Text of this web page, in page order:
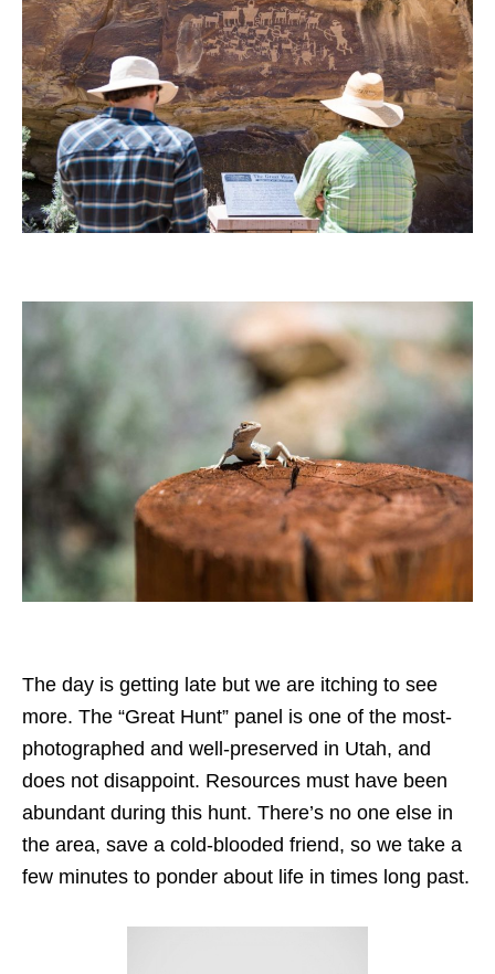
The day is getting late but we are itching to see
more. The “Great Hunt” panel is one of the most-
photographed and well-preserved in Utah, and
does not disappoint. Resources must have been
abundant during this hunt. There’s no one else in
the area, save a cold-blooded friend, so we take a
few minutes to ponder about life in times long past.